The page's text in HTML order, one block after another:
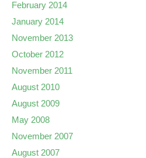
February 2014
January 2014
November 2013
October 2012
November 2011
August 2010
August 2009
May 2008
November 2007
August 2007